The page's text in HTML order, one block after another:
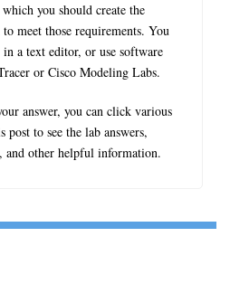
you should create the
meet those requirements. You
a text editor, or use software
or Cisco Modeling Labs.
answer, you can click various
to see the lab answers,
and other helpful information.